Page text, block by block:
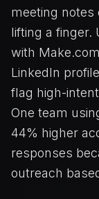
meeting notes
lifting a finger.
with
LinkedIn
flag high-
One team
44% higher
responses
outreach